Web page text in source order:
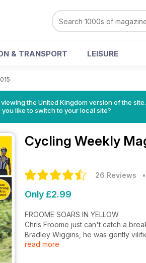
& TRANSPORT LEISURE
the United Kingdom version of the site.
you like to switch to your local site?
Cycling Weekly
26 Reviews
Only £2.99
FROOME SOARS IN YELLOW
Chris Froome just can't catch a
Bradley Wiggins, he was gently
second Tour win the innuendo and
read more